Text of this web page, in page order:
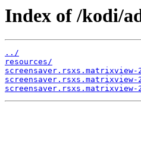
Index of /kodi/
../
resources/